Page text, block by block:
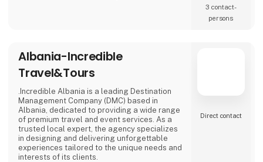
3 contact­
persons
Albania-Incredible
Travel&Tours
.Incredible Albania is a leading Destination
Management Company (DMC) based in
Albania, dedicated to providing a wide range
of premium travel and event services. As a
trusted local expert, the agency specializes
in designing and delivering unforgettable
experiences tailored to the unique needs and
interests of its clients.
Direct contact